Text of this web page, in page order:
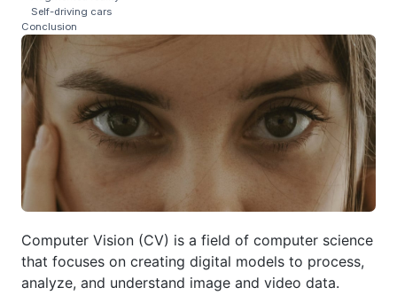
Self-driving cars
Conclusion
Computer Vision (CV) is a field of computer science
that focuses on creating digital models to process,
analyze, and understand image and video data.